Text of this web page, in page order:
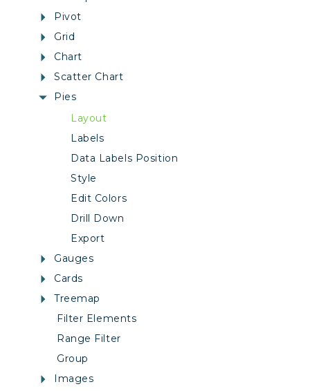
Pivot
Grid
Chart
Scatter Chart
Pies
Layout
Labels
Data Labels Position
Style
Edit Colors
Drill Down
Export
Gauges
Cards
Treemap
Filter Elements
Range Filter
Group
Images